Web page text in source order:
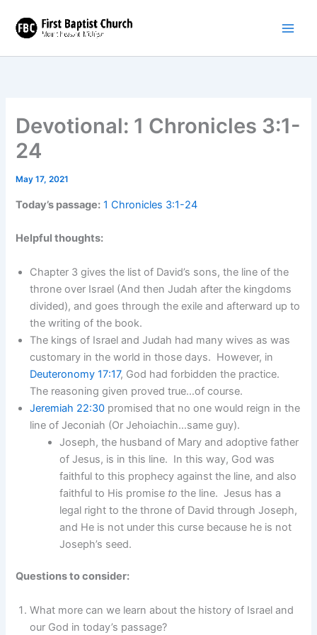
content
Devotional: 1 Chronicles 3:1-
24
May 17, 2021
Today’s passage: 1 Chronicles 3:1-24
Helpful thoughts:
Chapter 3 gives the list of David’s sons, the line of the
throne over Israel (And then Judah after the kingdoms
divided), and goes through the exile and afterward up to
the writing of the book.
The kings of Israel and Judah had many wives as was
customary in the world in those days. However, in
Deuteronomy 17:17, God had forbidden the practice.
The reasoning given proved true…of course.
Jeremiah 22:30 promised that no one would reign in the
line of Jeconiah (Or Jehoiachin…same guy).
Joseph, the husband of Mary and adoptive father
of Jesus, is in this line. In this way, God was
faithful to this prophecy against the line, and also
faithful to His promise to the line. Jesus has a
legal right to the throne of David through Joseph,
and He is not under this curse because he is not
Joseph’s seed.
Questions to consider:
What more can we learn about the history of Israel and
our God in today’s passage?